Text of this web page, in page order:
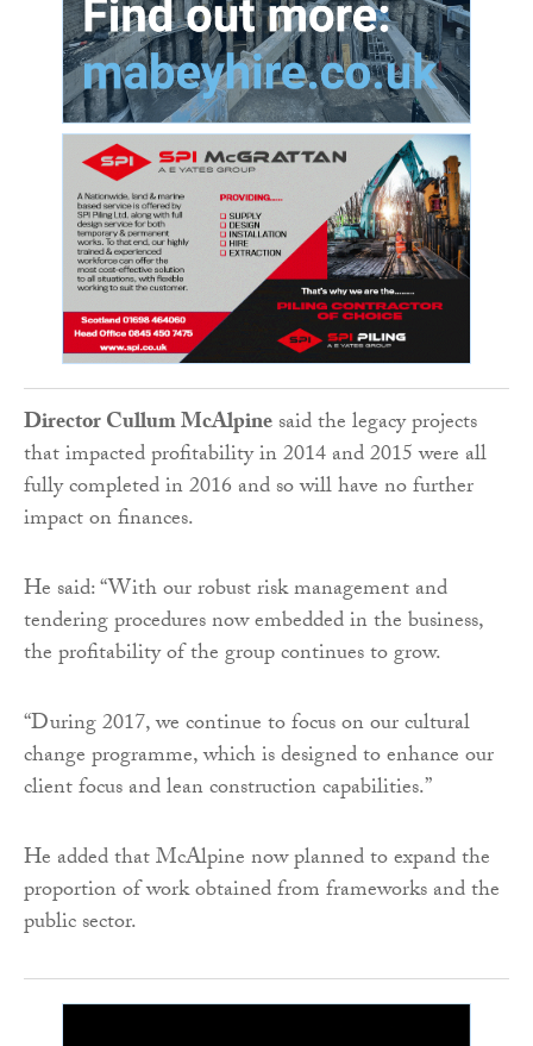
Director Cullum McAlpinesaid the legacy projects
that impacted profitability in 2014 and 2015 were all
fully completed in 2016 and so will have no further
impact on finances.
He said: “With our robust risk management and
tendering procedures now embedded in the business,
the profitability of the group continues to grow.
“During 2017, we continue to focus on our cultural
change programme, which is designed to enhance our
client focus and lean construction capabilities.”
He added that McAlpine now planned to expand the
proportion of work obtained from frameworks and the
public sector.